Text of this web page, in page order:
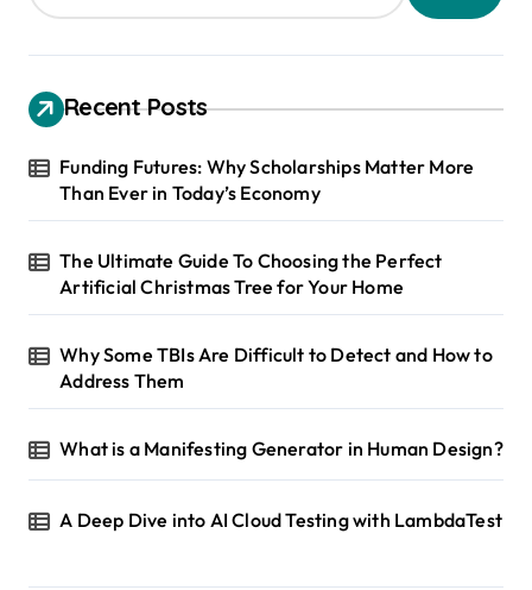
Recent Posts
Funding Futures: Why Scholarships Matter More
Than Ever in Today’s Economy
The Ultimate Guide To Choosing the Perfect
Artificial Christmas Tree for Your Home
Why Some TBIs Are Difficult to Detect and How to
Address Them
What is a Manifesting Generator in Human Design?
A Deep Dive into AI Cloud Testing with LambdaTest